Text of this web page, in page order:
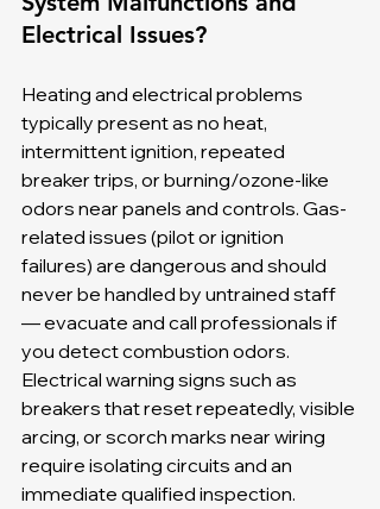
Electrical Issues?
Heating and electrical problems
typically present as no heat,
intermittent ignition, repeated
breaker trips, or burning/ozone-like
odors near panels and controls. Gas-
related issues (pilot or ignition
failures) are dangerous and should
never be handled by untrained staff
— evacuate and call professionals if
you detect combustion odors.
Electrical warning signs such as
breakers that reset repeatedly, visible
arcing, or scorch marks near wiring
require isolating circuits and an
immediate qualified inspection.